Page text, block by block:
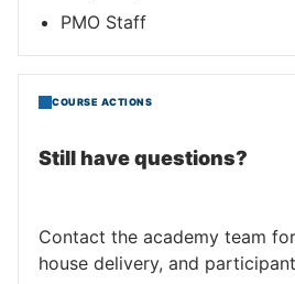
PMO Staff
COURSE ACTIONS
Still have questions?
Contact the academy team
house delivery, and